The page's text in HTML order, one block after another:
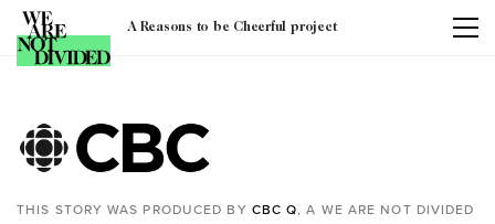
A Reasons to be Cheerful project
Tag:culture
THIS STORY WAS PRODUCED BY CBC Q, A WE ARE NOT DIVIDED